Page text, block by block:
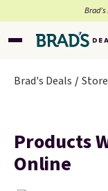
Brad's Deals
Products
Online